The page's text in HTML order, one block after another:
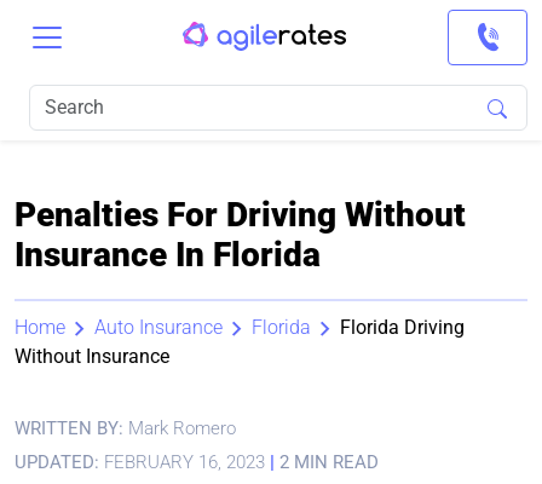
Penalties For Driving Without
Insurance In Florida
Home Auto Insurance Florida
Florida Driving
Without Insurance
WRITTEN BY: Mark Romero
UPDATED: FEBRUARY 16, 2023 | 2 MIN READ